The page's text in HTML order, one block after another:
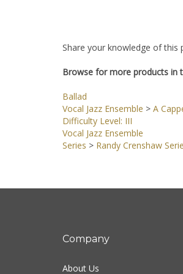
Share your knowledge of
Browse for more products in
Ballad
Vocal Jazz Ensemble > A
Difficulty Level: III
Vocal Jazz Ensemble
Series > Randy Crenshaw
Company